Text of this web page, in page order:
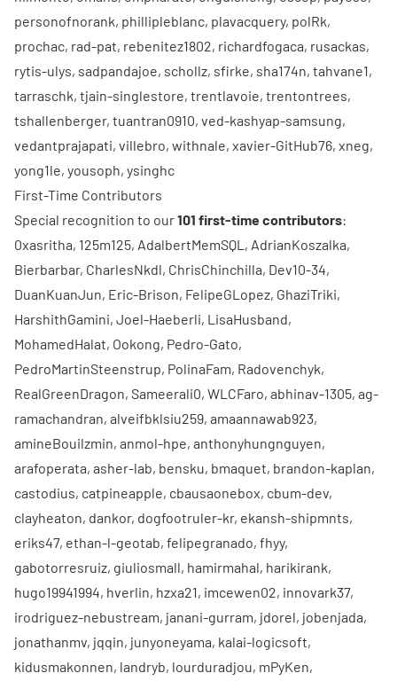
personofnorank, phillipleblanc, plavacquery, polRk,
prochac, rad-pat, rebenitez1802, richardfogaca, rusackas,
rytis-ulys, sadpandajoe, schollz, sfirke, sha174n, tahvane1,
tarraschk, tjain-singlestore, trentlavoie, trentontrees,
tshallenberger, tuantran0910, ved-kashyap-samsung,
vedantprajapati, villebro, withnale, xavier-GitHub76, xneg,
yong1le, yousoph, ysinghc
First-Time Contributors
Special recognition to our101 first-time contributors:
0xasritha, 125m125, AdalbertMemSQL , AdrianKoszalka,
Bierbarbar, CharlesNkdl, ChrisChinchilla, Dev10-34,
DuanKuanJun, Eric-Brison, FelipeGLopez, GhaziTriki,
HarshithGamini, Joel-Haeberli, LisaHusband,
MohamedHalat, Ookong, Pedro-Gato,
PedroMartinSteenstrup, PolinaFam, Radovenchyk,
RealGreenDragon, Sameerali0, WLCFaro, abhinav-1305, ag-
ramachandran, alveifbklsiu259, amaannawab923,
amineBouilzmin, anmol-hpe, anthonyhungnguyen,
arafoperata, asher-lab, bensku, bmaquet, brandon-kaplan,
castodius, catpineapple, cbausaonebox, cbum-dev,
clayheaton, dankor, dogfootruler-kr, ekansh-shipmnts,
eriks47, ethan-l-geotab, felipegranado, fhyy,
gabotorresruiz, giuliosmall, hamirmahal, harikirank,
hugo19941994, hverlin, hzxa21, imcewen02, innovark37,
irodriguez-nebustream, janani-gurram, jdorel, jobenjada,
jonathanmv, jqqin, junyoneyama, kalai-logicsoft,
kidusmakonnen, landryb, lourduradjou, mPyKen,